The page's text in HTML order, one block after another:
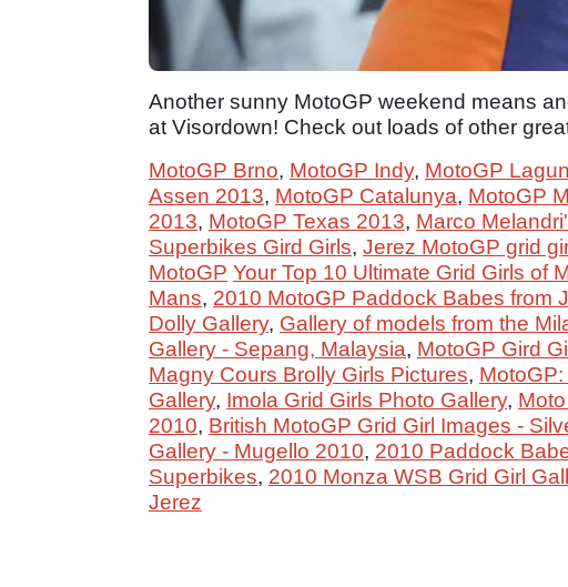
Another sunny MotoGP weekend means
at Visordown! Check out loads of other
MotoGP Brno, MotoGP Indy, MotoGP
Assen 2013, MotoGP Catalunya, MotoGP
2013, MotoGP Texas 2013, Marco
Superbikes Gird Girls, Jerez MotoGP grid
MotoGP Your Top 10 Ultimate Grid Girls of
Mans, 2010 MotoGP Paddock Babes from
Dolly Gallery, Gallery of models from the
Gallery - Sepang, Malaysia, MotoGP Gird
Magny Cours Brolly Girls Pictures,
Gallery, Imola Grid Girls Photo Gallery,
2010, British MotoGP Grid Girl Images -
Gallery - Mugello 2010, 2010 Paddock
Superbikes, 2010 Monza WSB Grid Girl
Jerez